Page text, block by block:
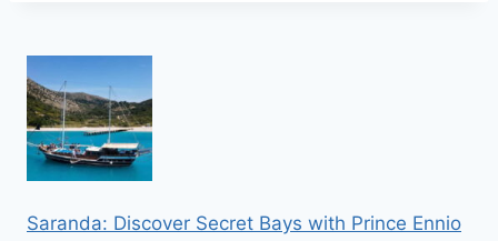
Saranda: Discover Secret Bays with Prince Ennio